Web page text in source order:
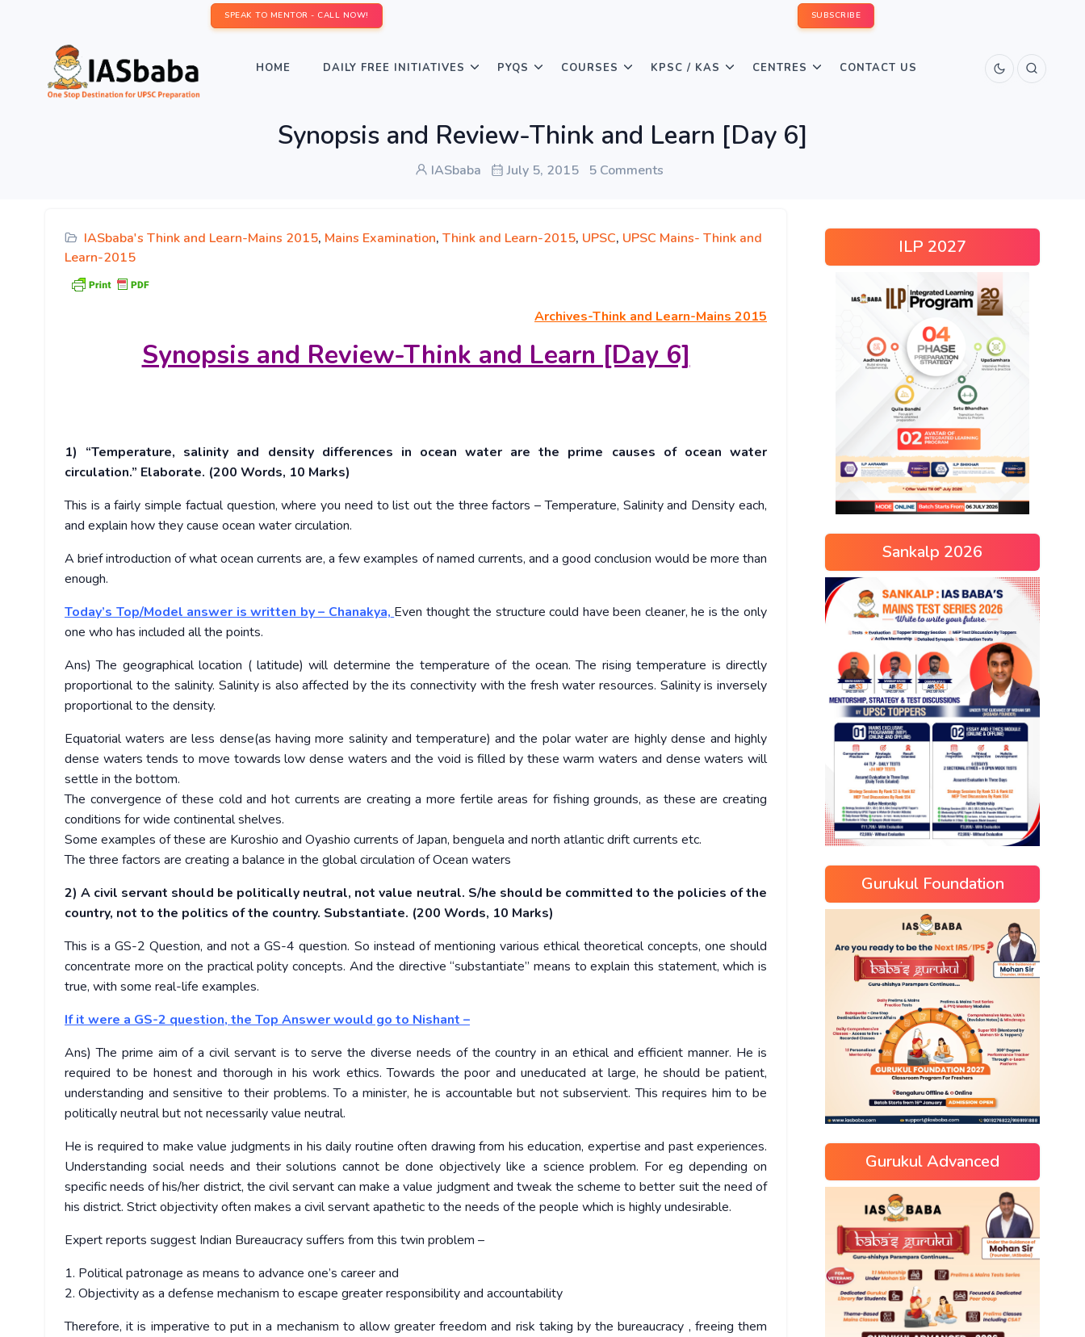
SPEAK TO MENTOR - CALL NOW! SUBSCRIBE
HOME DAILY FREE INITIATIVES PYQS COURSES KPSC / KAS CENTRES CONTACT US
Synopsis and Review-Think and Learn [Day 6]
IASbaba July 5, 2015 5 Comments
IASbaba's Think and Learn-Mains 2015, Mains Examination, Think and Learn-2015, UPSC, UPSC Mains- Think and
Learn-2015
Archives-Think and Learn-Mains 2015
Synopsis and Review-Think and Learn [Day 6]
1) “Temperature, salinity and density differences in ocean water are the prime causes of ocean water
circulation.” Elaborate. (200 Words, 10 Marks)
This is a fairly simple factual question, where you need to list out the three factors – Temperature, Salinity and Density each,
and explain how they cause ocean water circulation.
A brief introduction of what ocean currents are, a few examples of named currents, and a good conclusion would be more than
enough.
Today’s Top/Model answer is written by – Chanakya, Even thought the structure could have been cleaner, he is the only
one who has included all the points.
Ans) The geographical location ( latitude) will determine the temperature of the ocean. The rising temperature is directly
proportional to the salinity. Salinity is also affected by the its connectivity with the fresh water resources. Salinity is inversely
proportional to the density.
Equatorial waters are less dense(as having more salinity and temperature) and the polar water are highly dense and highly
dense waters tends to move towards low dense waters and the void is filled by these warm waters and dense waters will
settle in the bottom.
The convergence of these cold and hot currents are creating a more fertile areas for fishing grounds, as these are creating
conditions for wide continental shelves.
Some examples of these are Kuroshio and Oyashio currents of Japan, benguela and north atlantic drift currents etc.
The three factors are creating a balance in the global circulation of Ocean waters
2) A civil servant should be politically neutral, not value neutral. S/he should be committed to the policies of the
country, not to the politics of the country. Substantiate. (200 Words, 10 Marks)
This is a GS-2 Question, and not a GS-4 question. So instead of mentioning various ethical theoretical concepts, one should
concentrate more on the practical polity concepts. And the directive “substantiate” means to explain this statement, which is
true, with some real-life examples.
If it were a GS-2 question, the Top Answer would go to Nishant –
Ans) The prime aim of a civil servant is to serve the diverse needs of the country in an ethical and efficient manner. He is
required to be honest and thorough in his work ethics. Towards the poor and uneducated at large, he should be patient,
understanding and sensitive to their problems. To a minister, he is accountable but not subservient. This requires him to be
politically neutral but not necessarily value neutral.
He is required to make value judgments in his daily routine often drawing from his education, expertise and past experiences.
Understanding social needs and their solutions cannot be done objectively like a science problem. For eg depending on
specific needs of his/her district, the civil servant can make a value judgment and tweak the scheme to better suit the need of
his district. Strict objectivity often makes a civil servant apathetic to the needs of the people which is highly undesirable.
Expert reports suggest Indian Bureaucracy suffers from this twin problem –
1. Political patronage as means to advance one’s career and
2. Objectivity as a defense mechanism to escape greater responsibility and accountability
Therefore, it is imperative to put in a mechanism to allow greater freedom and risk taking by the bureaucracy , freeing them
ILP 2027
Sankalp 2026
Gurukul Foundation
Gurukul Advanced